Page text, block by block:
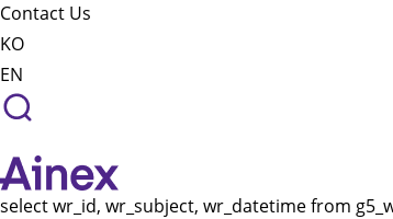
Contact Us
KO
EN
select wr_id, wr_subject, wr_datetime from